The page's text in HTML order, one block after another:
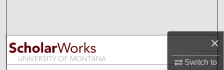
×
Switch to
Browse Collections
My Account